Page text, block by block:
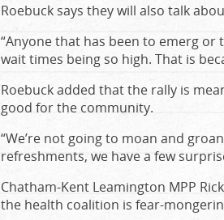
Roebuck says they will also talk
“Anyone that has been to emerg
wait times being so high. That is
Roebuck added that the rally is
good for the community.
“We’re not going to moan and
refreshments, we have a few
Chatham-Kent Leamington MPP
the health coalition is fear-